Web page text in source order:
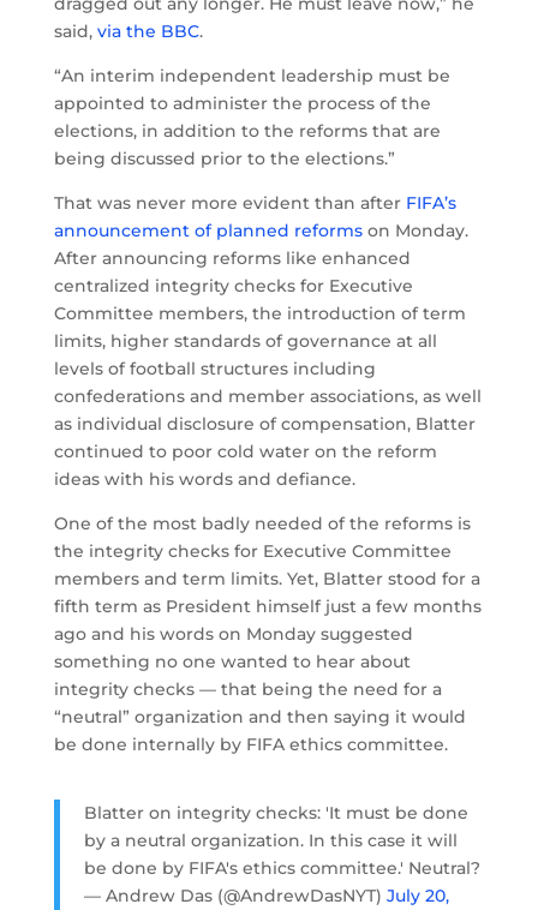
said, via the BBC.
“An interim independent leadership must be
appointed to administer the process of the
elections, in addition to the reforms that are
being discussed prior to the elections.”
That was never more evident than after FIFA’s
announcement of planned reformson Monday.
After announcing reforms like enhanced
centralized integrity checks for Executive
Committee members, the introduction of term
limits, higher standards of governance at all
levels of football structures including
confederations and member associations, as well
as individual disclosure of compensation, Blatter
continued to poor cold water on the reform
ideas with his words and defiance.
One of the most badly needed of the reforms is
the integrity checks for Executive Committee
members and term limits. Yet, Blatter stood for a
fifth term as President himself just a few months
ago and his words on Monday suggested
something no one wanted to hear about
integrity checks — that being the need for a
“neutral” organization and then saying it would
be done internally by FIFA ethics committee.
Blatter on integrity checks: 'It must be done
by a neutral organization. In this case it will
be done by FIFA's ethics committee.' Neutral?
— Andrew Das (@AndrewDasNYT) July 20,